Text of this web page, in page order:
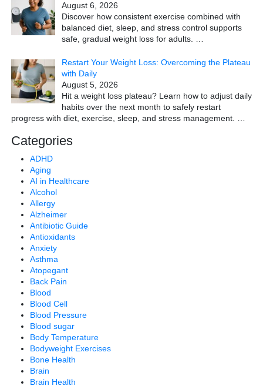
August 6, 2026
Discover how consistent exercise combined with
balanced diet, sleep, and stress control supports
safe, gradual weight loss for adults. …
Restart Your Weight Loss: Overcoming the Plateau
with Daily
August 5, 2026
Hit a weight loss plateau? Learn how to adjust daily
habits over the next month to safely restart
progress with diet, exercise, sleep, and stress management. …
Categories
ADHD
Aging
AI in Healthcare
Alcohol
Allergy
Alzheimer
Antibiotic Guide
Antioxidants
Anxiety
Asthma
Atopegant
Back Pain
Blood
Blood Cell
Blood Pressure
Blood sugar
Body Temperature
Bodyweight Exercises
Bone Health
Brain
Brain Health